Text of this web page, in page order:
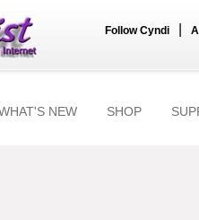
Follow Cyndi
NEW SHOP